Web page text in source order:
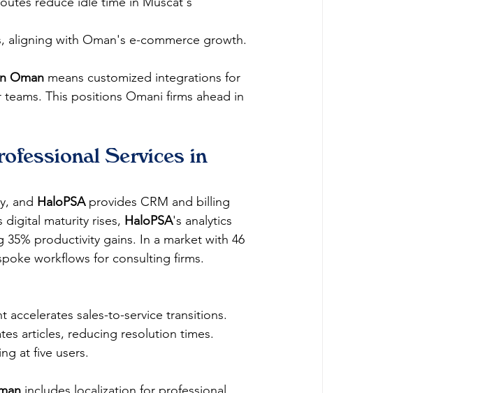
aligning with Oman's e-commerce growth.​
Oman means customized integrations for
This positions Omani firms ahead in
Services in
and HaloPSA provides CRM and billing
digital maturity rises, HaloPSA's analytics
productivity gains. In a market with 46
workflows for consulting firms.​
accelerates sales-to-service transitions.​
articles, reducing resolution times.​
at five users.​​